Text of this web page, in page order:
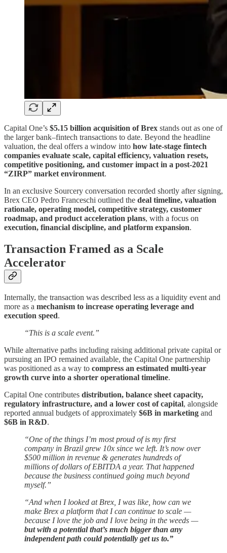
Capital One’s $5.15 billion acquisition of Brex stands out as one of
the larger bank–fintech transactions to date. Beyond the headline
valuation, the deal offers a window into how late-stage fintech
companies evaluate scale, capital efficiency, valuation resets,
competitive positioning, and customer impact in a post-2021
“ZIRP” market environment.
In an exclusive Sourcery conversation recorded shortly after signing,
Brex CEO Pedro Franceschi outlined the deal timeline, valuation
rationale, operating model, competitive strategy, customer
roadmap, and product acceleration plans, with a focus on
execution, financial discipline, and platform expansion.
Transaction Framed as a Scale
Accelerator
Internally, the transaction was described less as a liquidity event and
more as a mechanism to increase operating leverage and
execution speed.
“This is a scale event.”
While alternative paths including raising additional private capital or
pursuing an IPO remained available, the Capital One partnership
was positioned as a way to compress an estimated multi-year
growth curve into a shorter operational timeline.
Capital One contributes distribution, balance sheet capacity,
regulatory infrastructure, and a lower cost of capital, alongside
reported annual budgets of approximately $6B in marketing and
$6B in R&D.
“One of the things I’m most proud of is my first
company in Brazil grew 10x since we left. It’s now over
$500 million in revenue & generates hundreds of
millions of dollars of EBITDA a year. That happened
because the business continued going much beyond
myself.”
“And when I looked at Brex, I was like, how can we
make Brex a platform that I can continue to scale —
because I love the job and I love being in the weeds —
but with a potential that’s much bigger than any
independent path could potentially get us to.”